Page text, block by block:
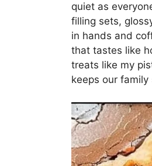
quiet as
filling sets,
in hands and
that tastes like
treats like my
keeps our family